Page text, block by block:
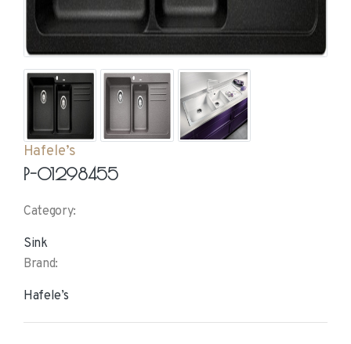
Hafele’s
P-01298455
Category:
Sink
Brand:
Hafele’s